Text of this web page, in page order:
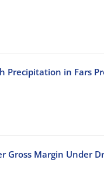
Precipitation in Fars
Gross Margin Under